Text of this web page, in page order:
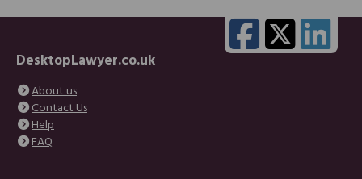
DesktopLawyer.co.uk
About us
Contact Us
Help
FAQ